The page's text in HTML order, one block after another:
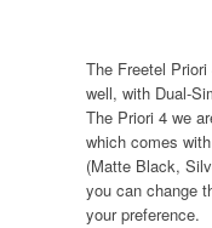
The Freetel
well, with Dual-
The Priori 4 we
which comes
(Matte Black,
you can change
your preference.